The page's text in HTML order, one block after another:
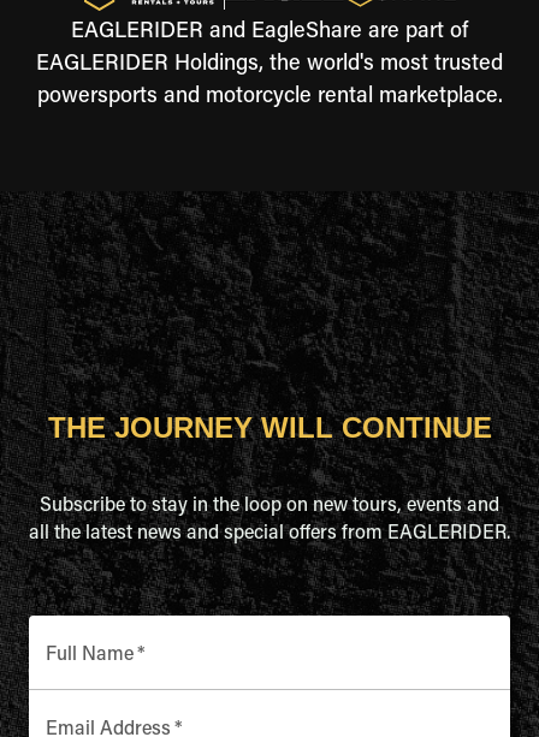
EAGLERIDER and EagleShare are part of
EAGLERIDER Holdings, the world's most trusted
powersports and motorcycle rental marketplace.
THE JOURNEY WILL CONTINUE
Subscribe to stay in the loop on new tours, events and
all the latest news and special offers from EAGLERIDER.
Full Name*
Email Address *